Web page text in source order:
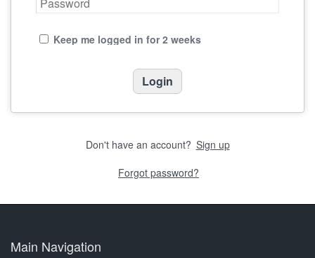
Keep me logged in for 2 weeks
Don't have an account? Sign up
Forgot password?
Main Navigation